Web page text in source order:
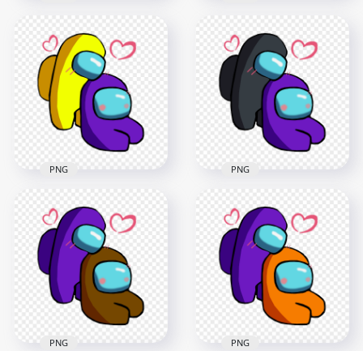
Characters
Valentines Romance
PNG png
2500x2500
371.2kB
Characters
Valentines Romance
PNG
2500x2500
377.5kB
Characters
Valentines Romance
PNG
2500x2500
379.6kB
PNG
Characters
Valentines Romance
PNG
2500x2500
385.4kB
PNG
PNG PNG